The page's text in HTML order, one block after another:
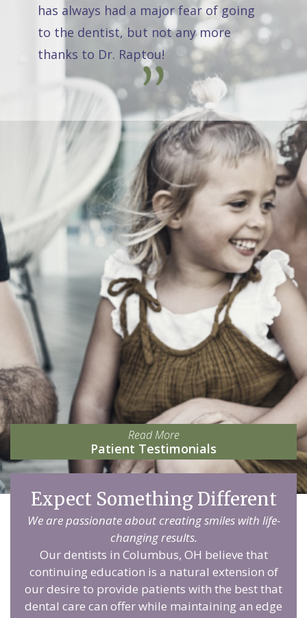
has always had a major fear of going
to the dentist, but not any more
thanks to Dr. Raptou!
Read More
Patient Testimonials
Expect Something Different
We are passionate about creating smiles with life-
changing results.
Our dentists in Columbus, OH believe that
continuing education is a natural extension of
our desire to provide patients with the best that
dental care can offer while maintaining an edge